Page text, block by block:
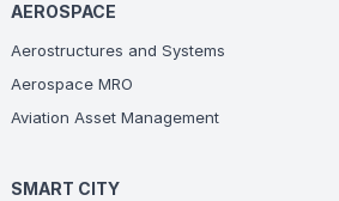
AEROSPACE
Aerostructures and Systems
Aerospace MRO
Aviation Asset Management
SMART CITY